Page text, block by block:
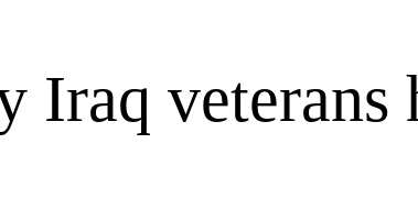
Iraq veterans